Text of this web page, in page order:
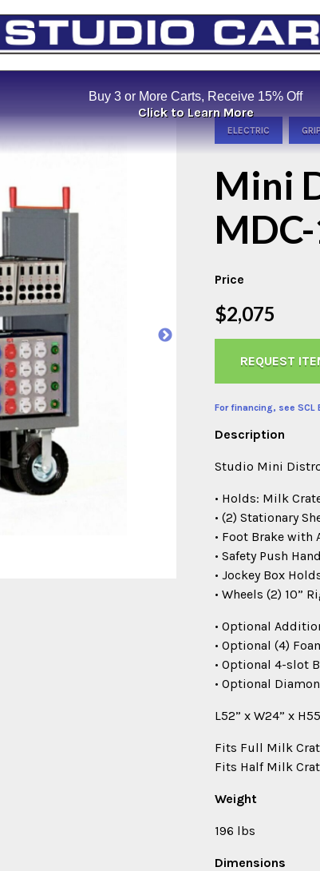
Buy 3 or More Carts, Receive 15% Off
Click to Learn More
ELECTRIC GRIP
Mini
Price
$2,075
REQUEST
For financing, see SCL
Description
Studio Mini
• Holds: Milk
• (2) Stationary
• Foot Brake with
• Safety Push
• Jockey Box
• Wheels (2) 10”
• Optional
• Optional (4)
• Optional 4-slot
• Optional
L52” x W24” x
Fits Full Milk
Fits Half Milk
Weight
196 lbs
Dimensions